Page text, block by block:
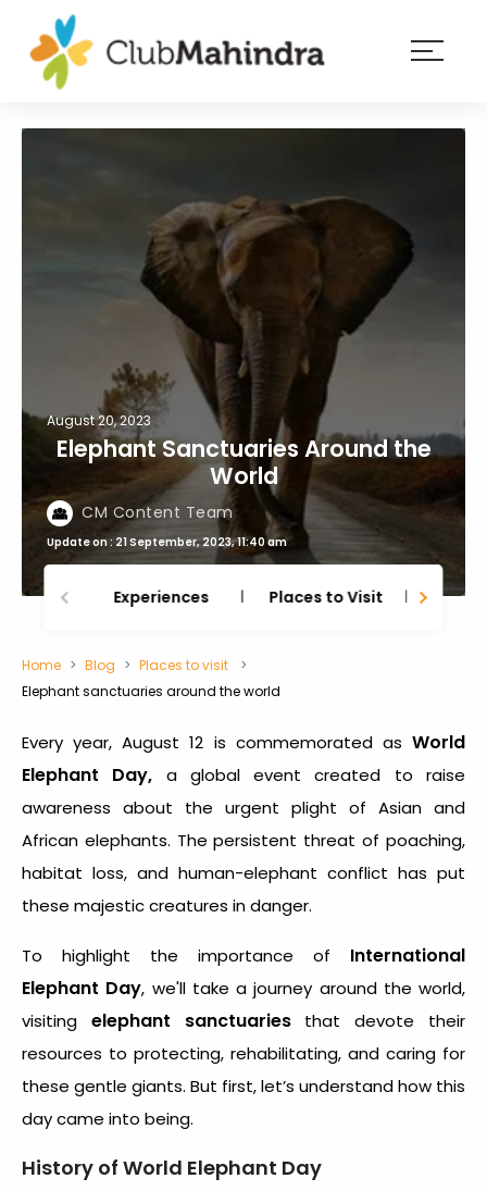
Member
August 20, 2023
Elephant Sanctuaries Around the
World
CM Content Team
Update on : 21 September, 2023, 11:40 am
Experiences Places to Visit
Home Blog
Places to visit
Elephant sanctuaries around the world
Every year, August 12 is commemorated as World
Elephant Day, a global event created to raise
awareness about the urgent plight of Asian and
African elephants. The persistent threat of poaching,
habitat loss, and human-elephant conflict has put
these majestic creatures in danger.
To highlight the importance of International
Elephant Day, we'll take a journey around the world,
visiting elephant sanctuariesthat devote their
resources to protecting, rehabilitating, and caring for
these gentle giants. But first, let’s understand how this
day came into being.
History of World Elephant Day